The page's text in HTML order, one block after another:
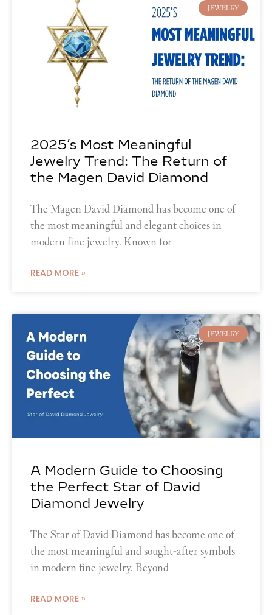
JEWELRY
2025’s Most Meaningful
Jewelry Trend: The Return of
the Magen David Diamond
The Magen David Diamond has become one of
the most meaningful and elegant choices in
modern fine jewelry. Known for
READ MORE »
JEWELRY
A Modern Guide to Choosing
the Perfect Star of David
Diamond Jewelry
The Star of David Diamond has become one of
the most meaningful and sought-after symbols
in modern fine jewelry. Beyond
READ MORE »